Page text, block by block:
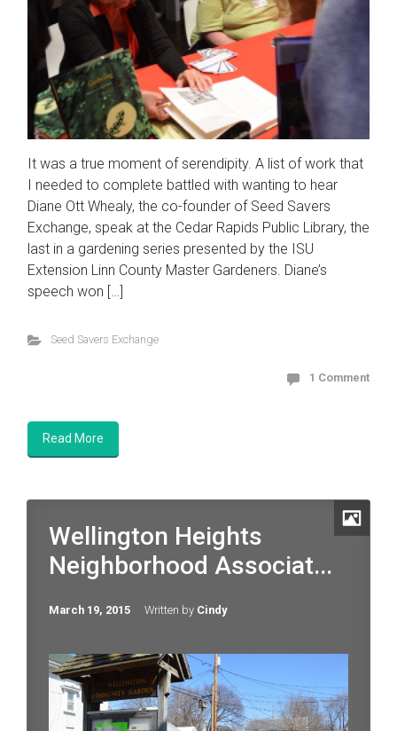
It was a true moment of serendipity. A list of work that
I needed to complete battled with wanting to hear
Diane Ott Whealy, the co-founder of Seed Savers
Exchange, speak at the Cedar Rapids Public Library, the
last in a gardening series presented by the ISU
Extension Linn County Master Gardeners. Diane’s
speech won […]
Seed Savers Exchange
1 Comment
Read More
Wellington Heights
Neighborhood Associat...
March 19, 2015 Written by Cindy